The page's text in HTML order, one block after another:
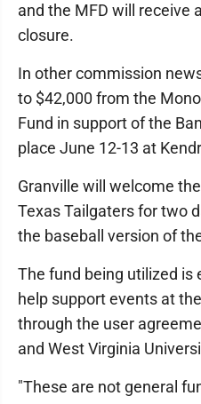
and the MFD will receive
closure.
In other commission
to $42,000 from the
Fund in support of the
place June 12-13 at
Granville will welcome
Texas Tailgaters for two
the baseball version of
The fund being utilized
help support events at
through the user
and West Virginia
"These are not general